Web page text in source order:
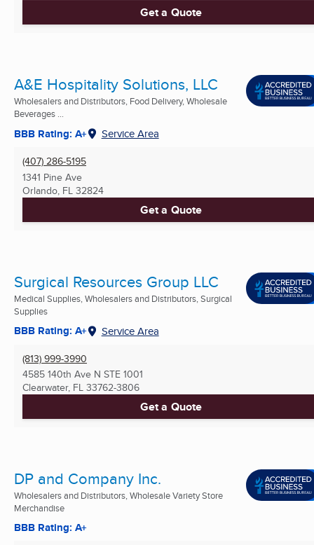
Get a Quote
A&E Hospitality Solutions, LLC
Wholesalers and Distributors, Food Delivery, Wholesale
Beverages ...
BBB Rating: A+ Service Area
(407) 286-5195
1341 Pine Ave
Orlando, FL 32824
Get a Quote
Surgical Resources Group LLC
Medical Supplies, Wholesalers and Distributors, Surgical
Supplies
BBB Rating: A+ Service Area
(813) 999-3990
4585 140th Ave N STE 1001
Clearwater, FL 33762-3806
Get a Quote
DP and Company Inc.
Wholesalers and Distributors, Wholesale Variety Store
Merchandise
BBB Rating: A+